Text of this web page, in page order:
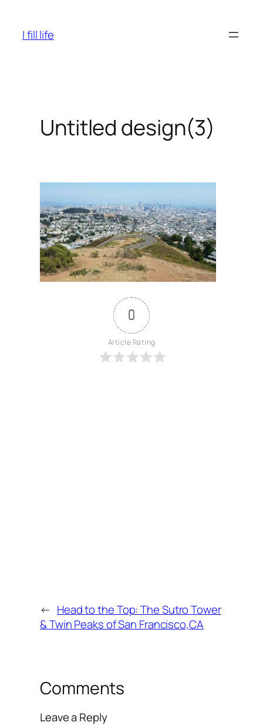
content
I fill life
Untitled design(3)
0
Article Rating
← Head to the Top: The Sutro Tower
& Twin Peaks of San Francisco,CA
Comments
Leave a Reply